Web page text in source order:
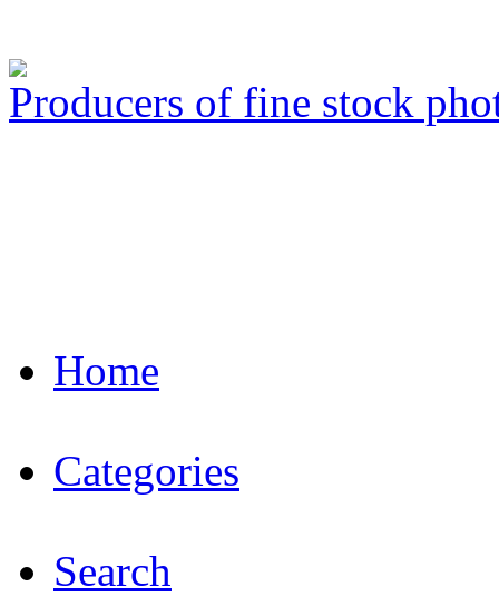
Producers of fine stock
Home
Categories
Search